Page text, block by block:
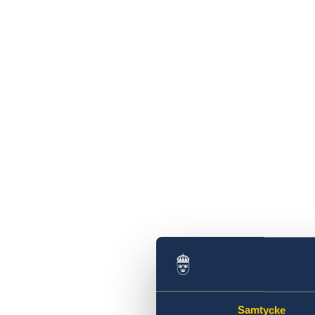
Samtycke
until 31 August 2020 and easing of
Closed 6-7 July 2020
The Embassy closed on 21 and 25 may 2020
Travel abroad – advice against travel to all